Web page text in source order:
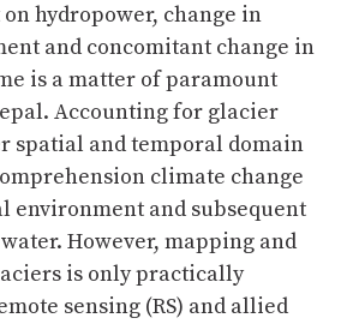
hydropower, change in
and concomitant change in
is a matter of paramount
Accounting for glacier
spatial and temporal domain
climate change
environment and subsequent
However, mapping and
is only practically
sensing (RS) and allied